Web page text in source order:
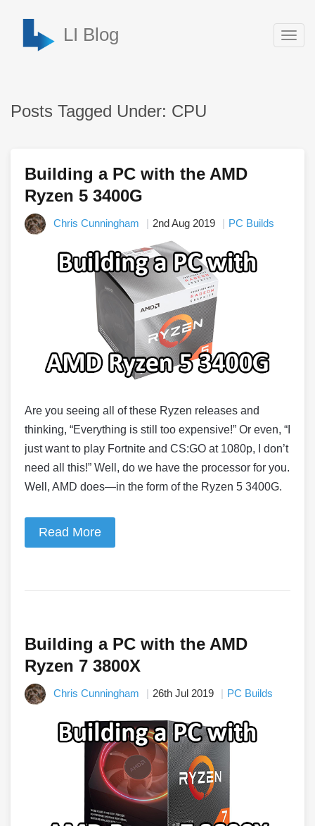
LI Blog
Posts Tagged Under: CPU
Building a PC with the AMD
Ryzen 5 3400G
Chris Cunningham 2nd Aug 2019 PC Builds
Are you seeing all of these Ryzen releases and
thinking, “Everything is still too expensive!” Or even, “I
just want to play Fortnite and CS:GO at 1080p, I don’t
need all this!” Well, do we have the processor for you.
Well, AMD does—in the form of the Ryzen 5 3400G.
Read More
Building a PC with the AMD
Ryzen 7 3800X
Chris Cunningham 26th Jul 2019 PC Builds